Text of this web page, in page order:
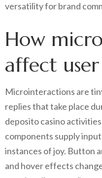
versatility for brand
How
affect
Microinteractions are
replies that take place
deposito casino
components supply
instances of joy. Button
and hover effects